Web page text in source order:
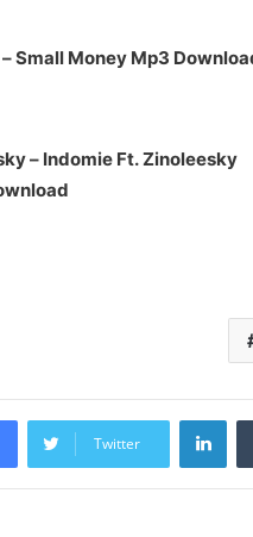
Small Money Mp3
– Indomie Ft. Zinoleesky
Twitter